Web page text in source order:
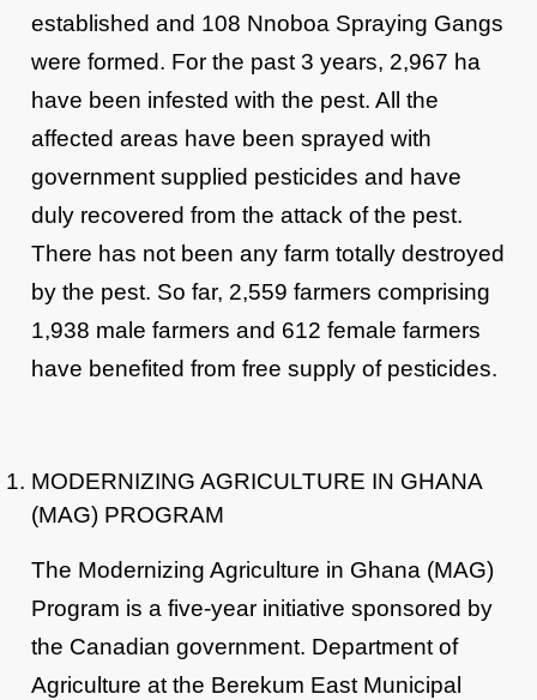
established and 108 Nnoboa Spraying Gangs
were formed. For the past 3 years, 2,967 ha
have been infested with the pest. All the
affected areas have been sprayed with
government supplied pesticides and have
duly recovered from the attack of the pest.
There has not been any farm totally destroyed
by the pest. So far, 2,559 farmers comprising
1,938 male farmers and 612 female farmers
have benefited from free supply of pesticides.
MODERNIZING AGRICULTURE IN GHANA
(MAG) PROGRAM
The Modernizing Agriculture in Ghana (MAG)
Program is a five-year initiative sponsored by
the Canadian government. Department of
Agriculture at the Berekum East Municipal